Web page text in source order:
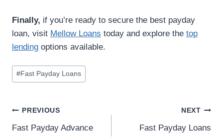
Finally, if you’re ready to secure the best payday
loan, visit Mellow Loans today and explore the top
lending options available.
#Fast Payday Loans
PREVIOUS
Fast Payday Advance
NEXT
Fast Payday Loans